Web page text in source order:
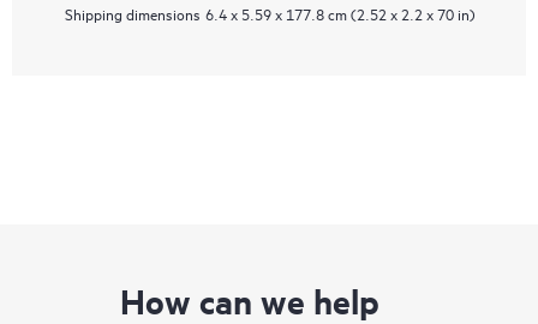
Shipping dimensions 6.4 x 5.59 x 177.8 cm (2.52 x 2.2 x 70 in)
How can we help